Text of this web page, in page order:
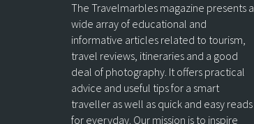
The Travelmarbles magazine presents a
wide array of educational and
informative articles related to tourism,
travel reviews, itineraries and a good
deal of photography. It offers practical
advice and useful tips for a smart
traveller as well as quick and easy reads
for everyday. Our mission is to inspire